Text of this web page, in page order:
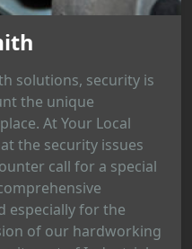
solutions, security is
the unique
At Your Local
the security issues
call for a special
especially for the
of our hardworking